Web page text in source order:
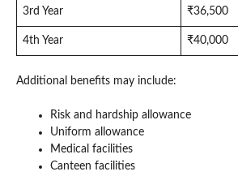
3rd Year ₹36,500
4th Year ₹40,000
Additional benefits may include:
Risk and hardship allowance
Uniform allowance
Medical facilities
Canteen facilities